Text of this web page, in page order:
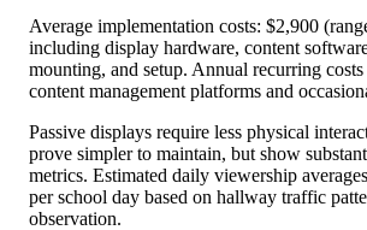
Average implementation costs: $2,900
including display hardware, content
mounting, and setup. Annual recurring
content management platforms and
Passive displays require less physical
prove simpler to maintain, but show
metrics. Estimated daily viewership
per school day based on hallway traffic
observation.